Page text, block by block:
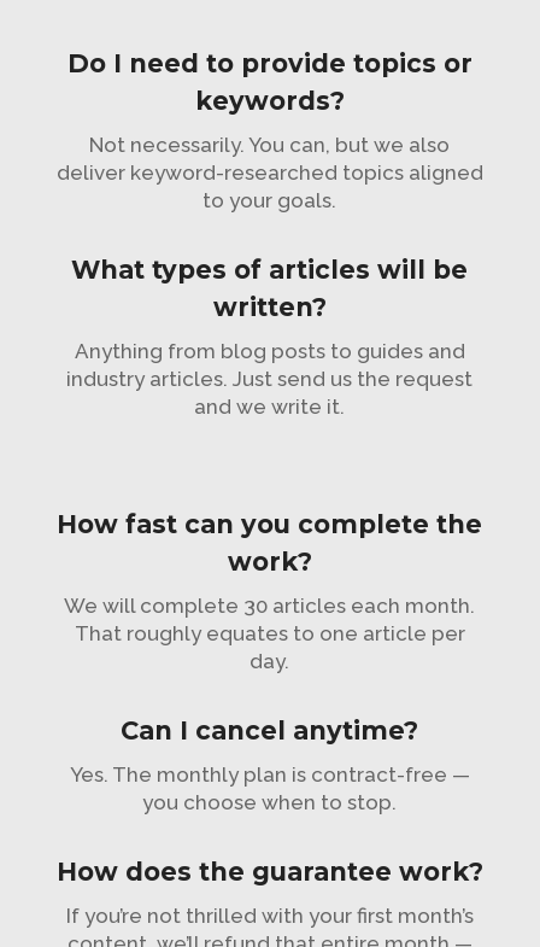
Do I need to provide topics or
keywords?
Not necessarily. You can, but we also
deliver keyword-researched topics aligned
to your goals.
What types of articles will be
written?
Anything from blog posts to guides and
industry articles. Just send us the request
and we write it.
How fast can you complete the
work?
We will complete 30 articles each month.
That roughly equates to one article per
day.
Can I cancel anytime?
Yes. The monthly plan is contract-free —
you choose when to stop.
How does the guarantee work?
If you’re not thrilled with your first month’s